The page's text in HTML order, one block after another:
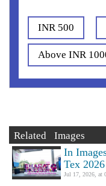
INR 500
Above INR
Related Images
In
Tex 2026
Jul 17, 2026, at